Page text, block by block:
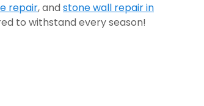
repair, and stone wall repair in
to withstand every season!